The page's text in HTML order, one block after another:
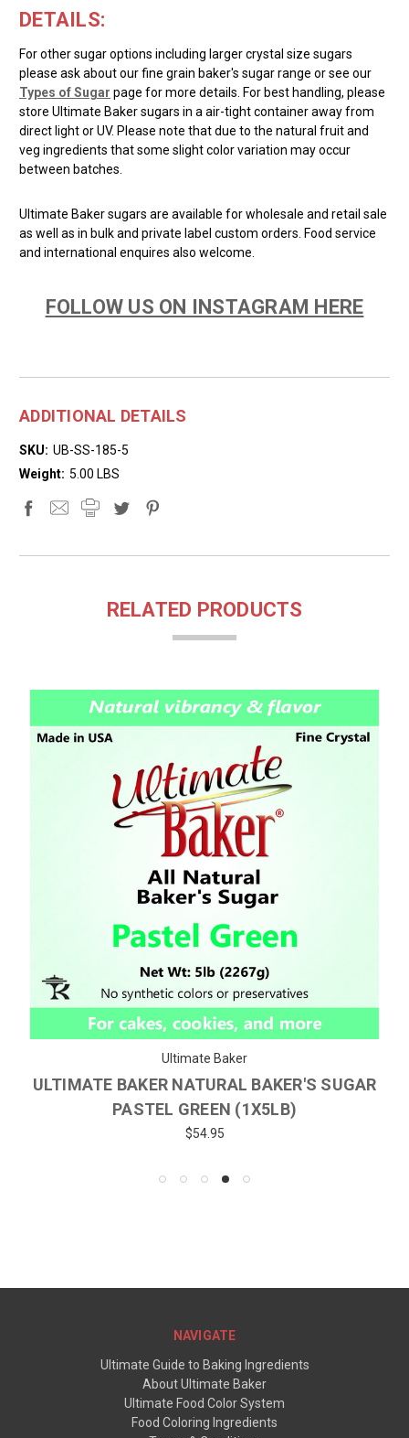
DETAILS:
For other sugar options including larger crystal size sugars
please ask about our fine grain baker's sugar range or see our
Types of Sugar page for more details. For best handling, please
store Ultimate Baker sugars in a air-tight container away from
direct light or UV. Please note that due to the natural fruit and
veg ingredients that some slight color variation may occur
between batches.
Ultimate Baker sugars are available for wholesale and retail sale
as well as in bulk and private label custom orders. Food service
and international enquires also welcome.
FOLLOW US ON INSTAGRAM HERE
ADDITIONAL DETAILS
SKU: UB-SS-185-5
Weight: 5.00 LBS
RELATED PRODUCTS
Ultimate Baker
ULTIMATE BAKER NATURAL BAKER'S SUGAR
PASTEL GREEN (1X5LB)
$54.95
NAVIGATE
Ultimate Guide to Baking Ingredients
About Ultimate Baker
Ultimate Food Color System
Food Coloring Ingredients